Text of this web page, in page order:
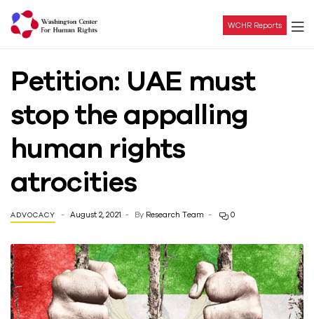
Center
For
Human
Rights
WCHR Reports
Petition: UAE must
stop the appalling
human rights
atrocities
ADVOCACY August 2, 2021 By Research Team 0